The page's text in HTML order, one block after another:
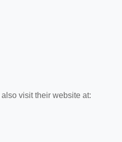
visit their website at: